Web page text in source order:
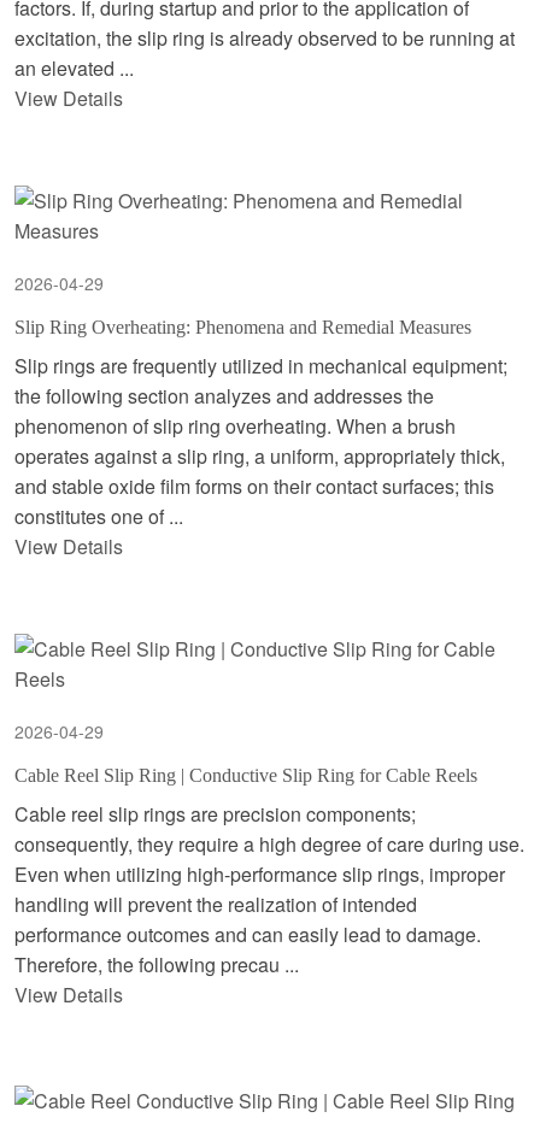
factors. If, during startup and prior to the application of
excitation, the slip ring is already observed to be running at
an elevated ...
View Details
2026-04-29
Slip Ring Overheating: Phenomena and Remedial Measures
Slip rings are frequently utilized in mechanical equipment;
the following section analyzes and addresses the
phenomenon of slip ring overheating. When a brush
operates against a slip ring, a uniform, appropriately thick,
and stable oxide film forms on their contact surfaces; this
constitutes one of ...
View Details
2026-04-29
Cable Reel Slip Ring | Conductive Slip Ring for Cable Reels
Cable reel slip rings are precision components;
consequently, they require a high degree of care during use.
Even when utilizing high-performance slip rings, improper
handling will prevent the realization of intended
performance outcomes and can easily lead to damage.
Therefore, the following precau ...
View Details